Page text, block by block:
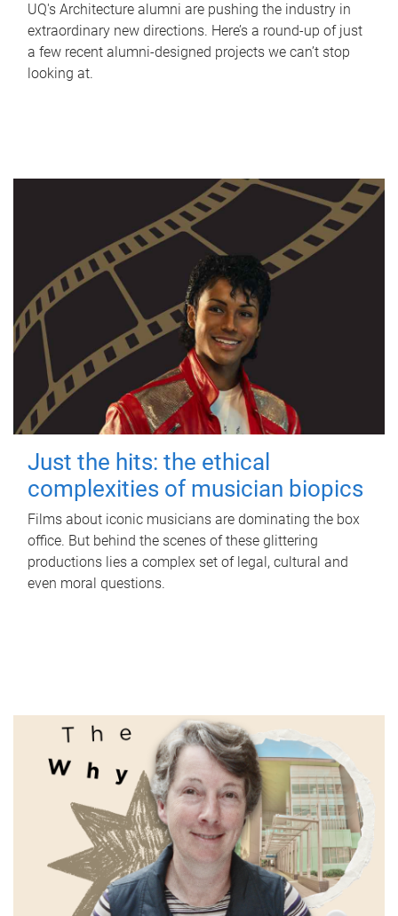
UQ's Architecture alumni are pushing the industry in
extraordinary new directions. Here’s a round-up of just
a few recent alumni-designed projects we can’t stop
looking at.
Just the hits: the ethical
complexities of musician biopics
Films about iconic musicians are dominating the box
office. But behind the scenes of these glittering
productions lies a complex set of legal, cultural and
even moral questions.